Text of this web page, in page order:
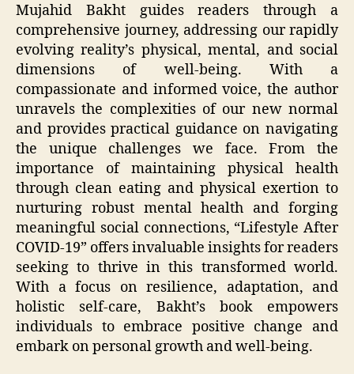
Mujahid Bakht guides readers through a
comprehensive journey, addressing our rapidly
evolving reality’s physical, mental, and social
dimensions of well-being. With a
compassionate and informed voice, the author
unravels the complexities of our new normal
and provides practical guidance on navigating
the unique challenges we face. From the
importance of maintaining physical health
through clean eating and physical exertion to
nurturing robust mental health and forging
meaningful social connections, “Lifestyle After
COVID-19” offers invaluable insights for readers
seeking to thrive in this transformed world.
With a focus on resilience, adaptation, and
holistic self-care, Bakht’s book empowers
individuals to embrace positive change and
embark on personal growth and well-being.